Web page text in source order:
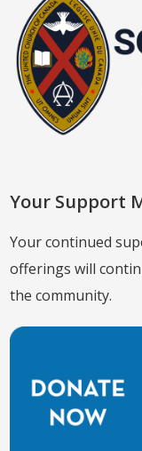
Your Support
Your continued
offerings will
the community.